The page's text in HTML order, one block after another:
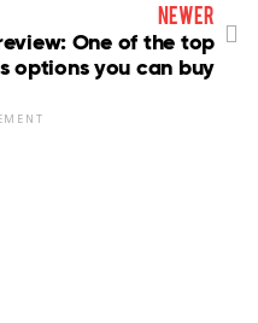
newer
One of the top
options you can buy